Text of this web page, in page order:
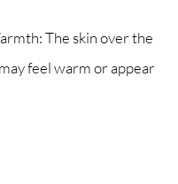
The skin over the
feel warm or appear